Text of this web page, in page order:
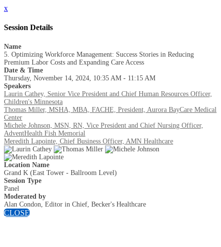
x
Session Details
Name
5. Optimizing Workforce Management: Success Stories in Reducing
Premium Labor Costs and Expanding Care Access
Date & Time
Thursday, November 14, 2024, 10:35 AM - 11:15 AM
Speakers
Laurin Cathey, Senior Vice President and Chief Human Resources Officer,
Children's Minnesota
Thomas Miller, MSHA, MBA, FACHE, President, Aurora BayCare Medical
Center
Michele Johnson, MSN, RN, Vice President and Chief Nursing Officer,
AdventHealth Fish Memorial
Meredith Lapointe, Chief Business Officer, AMN Healthcare
Location Name
Grand K (East Tower - Ballroom Level)
Session Type
Panel
Moderated by
Alan Condon, Editor in Chief, Becker's Healthcare
CLOSE